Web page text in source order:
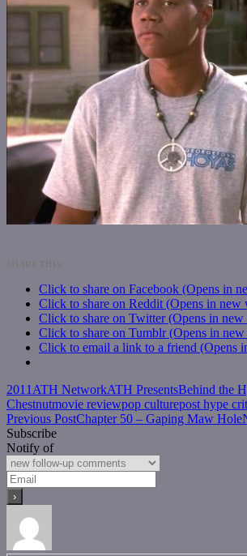
Click to share on Facebook (Opens in
Click to share on Reddit (Opens in
Click to share on Twitter (Opens in
Click to share on Tumblr (Opens in
Click to email a link to a friend (Opens
2011ATH NetworkATH PresentsBehind the
Chestnutmovie reviewpop culturepost hype
Post
navigation
Previous PostChapter 50 – Gaping Maw Hole
Subscribe
Notify of